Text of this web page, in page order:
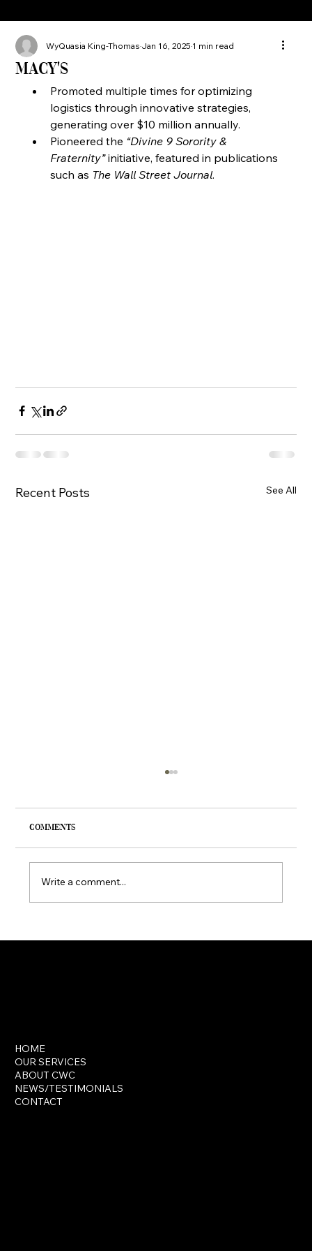
Macy's
WyQuasia King-ThomasJan 16, 20251 min read
Promoted multiple times for optimizing
logistics through innovative strategies,
generating over $10 million annually.
Pioneered the “Divine 9 Sorority &
Fraternity” initiative, featured in publications
such as The Wall Street Journal.
Recent Posts See All
Comments
Write a comment...
HOME
OUR SERVICES
ABOUT CWC
NEWS/TESTIMONIALS
CONTACT